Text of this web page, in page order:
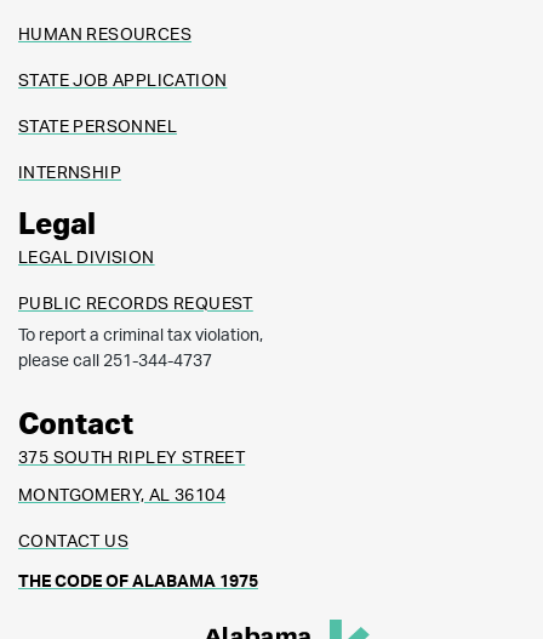
HUMAN RESOURCES
STATE JOB APPLICATION
STATE PERSONNEL
INTERNSHIP
Legal
LEGAL DIVISION
PUBLIC RECORDS REQUEST
To report a criminal tax violation,
please call 251-344-4737
Contact
375 SOUTH RIPLEY STREET
MONTGOMERY, AL 36104
CONTACT US
THE CODE OF ALABAMA 1975